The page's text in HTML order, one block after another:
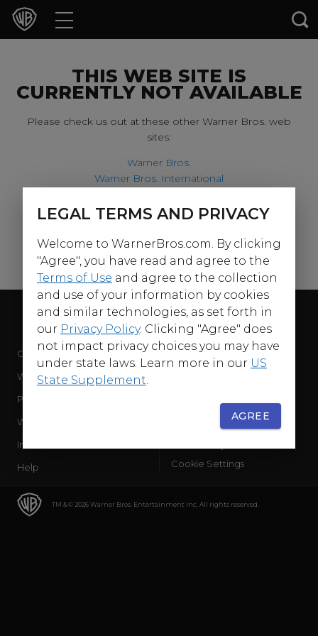
Movies
Games & Apps
Collections
Press Releases
Experiences
Shop
THIS WEB SITE IS
CURRENTLY NOT AVAILABLE
Please check us out at these other Warner Bros. web
sites:
Warner Bros.
Warner Bros. International
For our younger visitors, please check out:
Warner Bros. Kids
TM & © 2026 Warner Bros. Entertainment Inc. All rights reserved.
Follow Us
Company
WB Services
Press Releases
WBD Careers
International
Help
Terms of Use
Cookie Settings
LEGAL TERMS AND PRIVACY
Welcome to WarnerBros.com. By clicking
"Agree", you have read and agree to the
Terms of Use and agree to the collection
and use of your information by cookies
and similar technologies, as set forth in
our Privacy Policy. Clicking "Agree" does
not impact privacy choices you may have
under state laws. Learn more in our US
State Supplement.
AGREE